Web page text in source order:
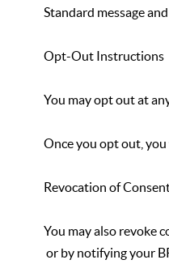
Standard message
Opt-Out Instructions
You may opt out at
Once you opt out, you
Revocation of
You may also revoke
or by notifying your